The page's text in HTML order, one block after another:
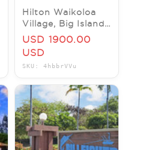
Hilton Waikoloa
Village, Big Island
Hawaii Resort
View Studio Now!!
USD 1900.00
USD
SKU: 4hbbrVVu